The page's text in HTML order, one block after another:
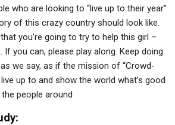
who are looking to “live up to their year”
of this crazy country should look like.
you’re going to try to help this girl –
If you can, please play along. Keep doing
we say, as if the mission of “Crowd-
up to and show the world what’s good
people around